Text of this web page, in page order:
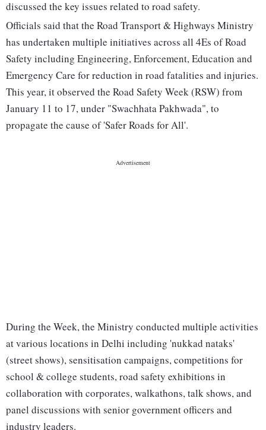
discussed the key issues related to road safety.
Officials said that the Road Transport & Highways Ministry
has undertaken multiple initiatives across all 4Es of Road
Safety including Engineering, Enforcement, Education and
Emergency Care for reduction in road fatalities and injuries.
This year, it observed the Road Safety Week (RSW) from
January 11 to 17, under "Swachhata Pakhwada", to
propagate the cause of 'Safer Roads for All'.
During the Week, the Ministry conducted multiple activities
at various locations in Delhi including 'nukkad nataks'
(street shows), sensitisation campaigns, competitions for
school & college students, road safety exhibitions in
collaboration with corporates, walkathons, talk shows, and
panel discussions with senior government officers and
industry leaders.